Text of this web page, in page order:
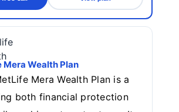
Mera Wealth Plan
Mera Wealth Plan is a
both financial protection